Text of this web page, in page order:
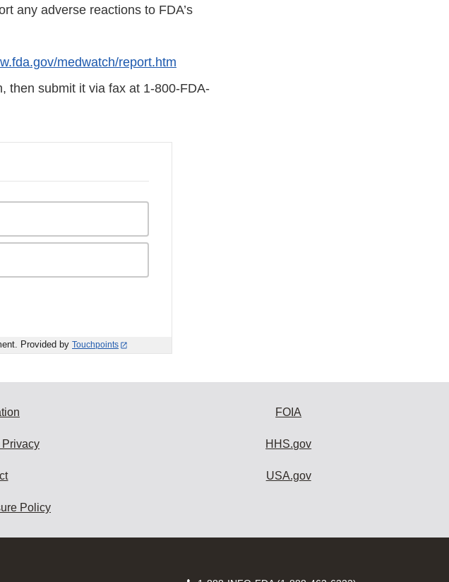
any adverse reactions to FDA’s
medwatch/report.htm
then submit it via fax at 1-800-FDA-
Provided by Touchpoints
Policy
FOIA
HHS.gov
USA.gov